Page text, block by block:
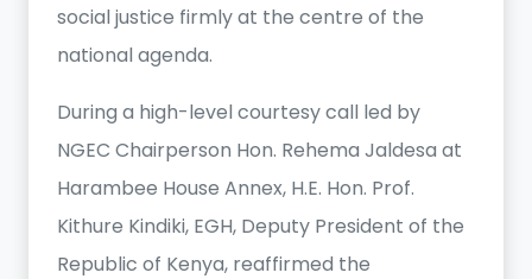
social justice firmly at the centre of the
national agenda.
During a high-level courtesy call led by
NGEC Chairperson Hon. Rehema Jaldesa at
Harambee House Annex, H.E. Hon. Prof.
Kithure Kindiki, EGH, Deputy President of the
Republic of Kenya, reaffirmed the